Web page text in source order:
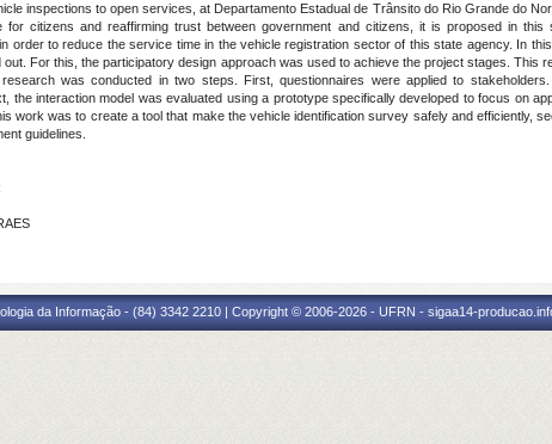
inspections to open services, at Departamento Estadual de Trânsito do Rio Grande do
citizens and reaffirming trust between government and citizens, it is proposed in
order to reduce the service time in the vehicle registration sector of this state agency. In
For this, the participatory design approach was used to achieve the project stages. This
was conducted in two steps. First, questionnaires were applied to
the interaction model was evaluated using a prototype specifically developed to focus on
work was to create a tool that make the vehicle identification survey safely and efficiently,
guidelines.
da Informação - (84) 3342 2210 | Copyright © 2006-2026 - UFRN - sigaa14-